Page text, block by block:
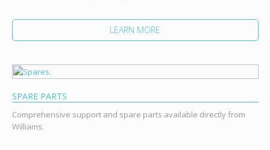
LEARN MORE
SPARE PARTS
Comprehensive support and spare parts available directly from
Williams.